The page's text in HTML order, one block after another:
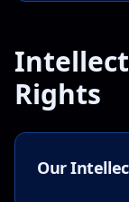
Rights
Our